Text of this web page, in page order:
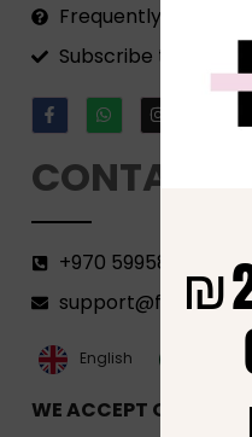
Frequently Asked
Subscribe to our
CONTACT
+970 599582690
English
العربية‏
WE ACCEPT ONLINE